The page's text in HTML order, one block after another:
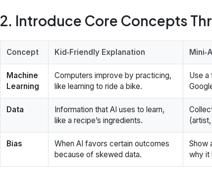
2. Introduce Core Concepts
Concept Kid‑Friendly Explanation
Machine
Learning
Computers improve by practicing,
like learning to ride a bike.
Use a
Data
Information that AI uses to learn,
like a recipe’s ingredients.
Bias
When AI favors certain outcomes
because of skewed data.
Show
why it